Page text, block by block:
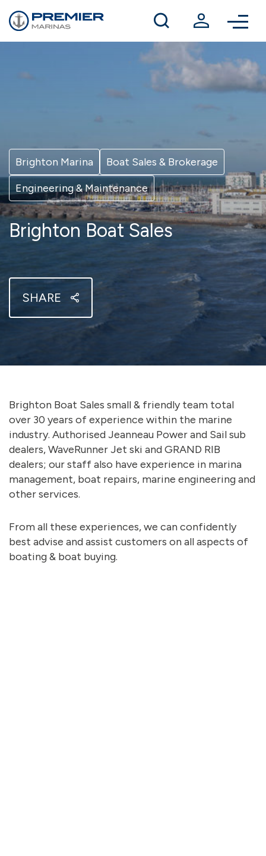
Winter berthing
Contact us
Brighton Marina
Boat Sales & Brokerage
Engineering & Maintenance
Brighton Boat Sales
SHARE
Brighton Boat Sales small & friendly team total
over 30 years of experience within the marine
industry. Authorised Jeanneau Power and Sail sub
dealers, WaveRunner Jet ski and GRAND RIB
dealers; our staff also have experience in marina
management, boat repairs, marine engineering and
other services.
From all these experiences, we can confidently
best advise and assist customers on all aspects of
boating & boat buying.